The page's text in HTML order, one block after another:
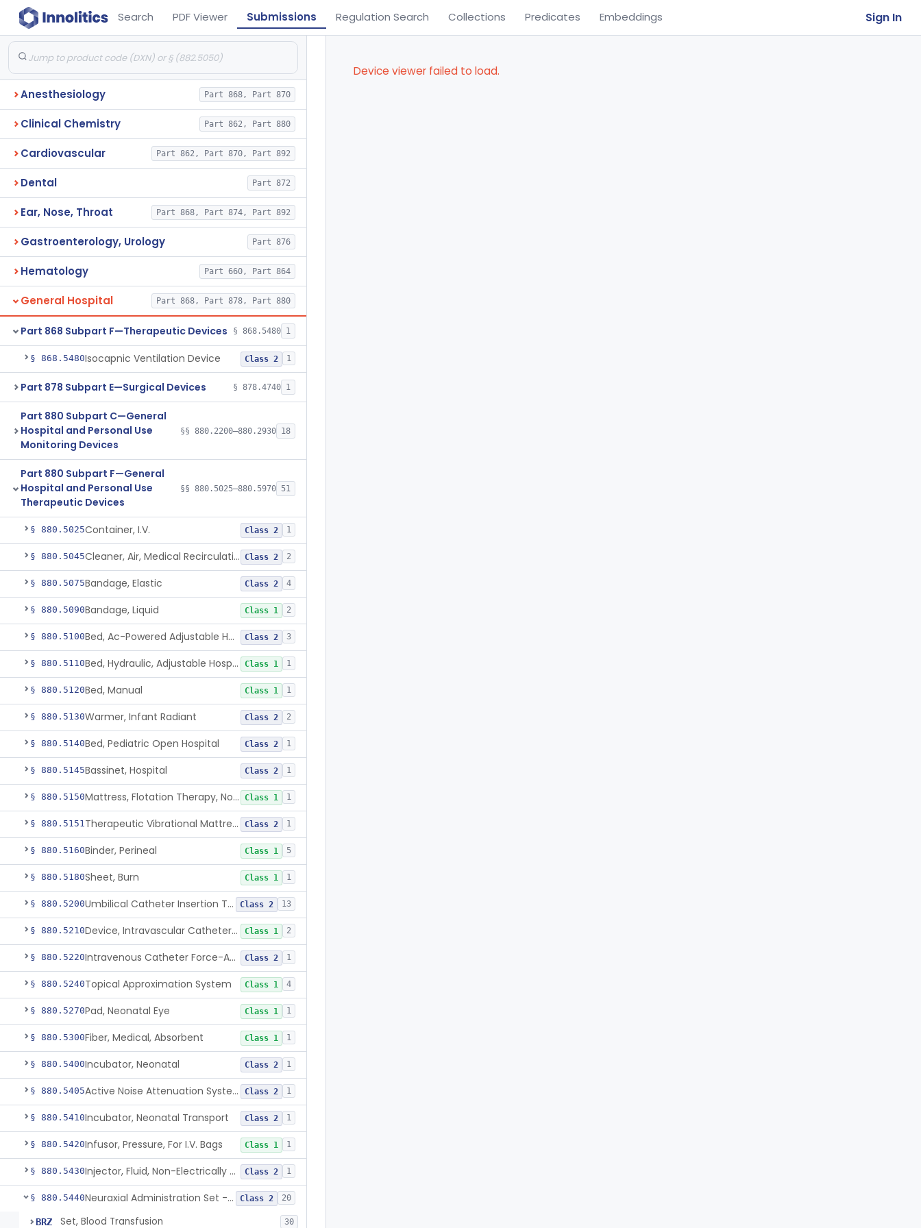
Search PDF Viewer Submissions Regulation Search Collections Predicates Embeddings Sign In
Anesthesiology Part 868, Part 870
Clinical Chemistry Part 862, Part 880
Cardiovascular Part 862, Part 870, Part 892
Dental Part 872
Ear, Nose, Throat Part 868, Part 874, Part 892
Gastroenterology, Urology Part 876
Hematology Part 660, Part 864
General Hospital Part 868, Part 878, Part 880
Part 868 Subpart F—Therapeutic Devices § 868.5480 1
§ 868.5480Isocapnic Ventilation Device Class 2 1
Part 878 Subpart E—Surgical Devices § 878.4740 1
Part 880 Subpart C—General
Hospital and Personal Use
Monitoring Devices
§§ 880.2200–880.2930 18
Part 880 Subpart F—General
Hospital and Personal Use
Therapeutic Devices
§§ 880.5025–880.5970 51
§ 880.5025Container, I.V. Class 2 1
§ 880.5045 Cleaner, Air, Medical Recirculating Class 2 2
§ 880.5075Bandage, Elastic Class 2 4
§ 880.5090Bandage, Liquid Class 1 2
§ 880.5100 Bed, Ac-Powered Adjustable Hospital Class 2 3
§ 880.5110 Bed, Hydraulic, Adjustable Hospital Class 1 1
§ 880.5120Bed, Manual Class 1 1
§ 880.5130Warmer, Infant Radiant Class 2 2
§ 880.5140Bed, Pediatric Open Hospital Class 2 1
§ 880.5145Bassinet, Hospital Class 2 1
§ 880.5150 Mattress, Flotation Therapy, Non-Powered Class 1 1
§ 880.5151 Therapeutic Vibrational Mattress Pad, Adjunct Use In Neonatal Abstinence Syndrome Or Neonatal Opioid Withdrawal Syndrome Class 2 1
§ 880.5160Binder, Perineal Class 1 5
§ 880.5180Sheet, Burn Class 1 1
§ 880.5200 Umbilical Catheter Insertion Tray Class 2 13
§ 880.5210 Device, Intravascular Catheter Securement Class 1 2
§ 880.5220 Intravenous Catheter Force-Activated Separation Device. Class 2 1
§ 880.5240Topical Approximation System Class 1 4
§ 880.5270Pad, Neonatal Eye Class 1 1
§ 880.5300Fiber, Medical, Absorbent Class 1 1
§ 880.5400Incubator, Neonatal Class 2 1
§ 880.5405 Active Noise Attenuation System For Infant Incubators Class 2 1
§ 880.5410Incubator, Neonatal Transport Class 2 1
§ 880.5420Infusor, Pressure, For I.V. Bags Class 1 1
§ 880.5430 Injector, Fluid, Non-Electrically Powered Class 2 1
§ 880.5440 Neuraxial Administration Set - Intrathecal Delivery Class 2 20
BRZ Set, Blood Transfusion 30
Device viewer failed to load.